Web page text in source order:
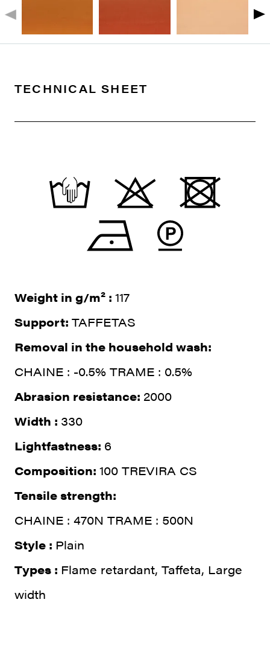
TECHNICAL SHEET
Weight in g/m² : 117
Support: TAFFETAS
Removal in the household wash:
CHAINE : -0.5% TRAME : 0.5%
Abrasion resistance: 2000
Width : 330
Lightfastness: 6
Composition: 100 TREVIRA CS
Tensile strength:
CHAINE : 470N TRAME : 500N
Style : Plain
Types : Flame retardant, Taffeta, Large
width